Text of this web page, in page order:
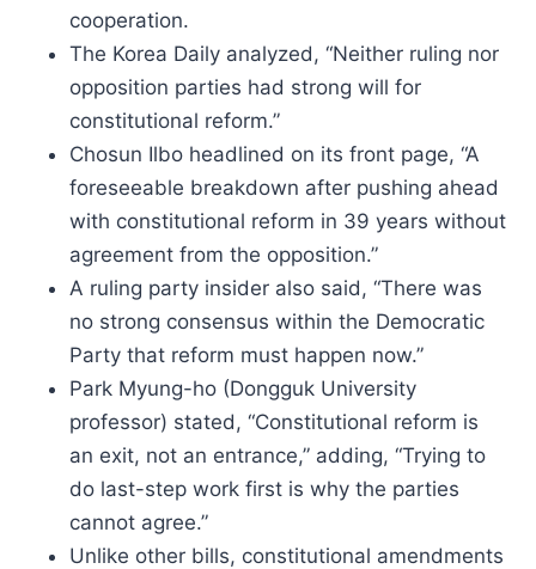
cooperation.
The Korea Daily analyzed, “Neither ruling nor
opposition parties had strong will for
constitutional reform.”
Chosun Ilbo headlined on its front page, “A
foreseeable breakdown after pushing ahead
with constitutional reform in 39 years without
agreement from the opposition.”
A ruling party insider also said, “There was
no strong consensus within the Democratic
Party that reform must happen now.”
Park Myung-ho (Dongguk University
professor) stated, “Constitutional reform is
an exit, not an entrance,” adding, “Trying to
do last-step work first is why the parties
cannot agree.”
Unlike other bills, constitutional amendments